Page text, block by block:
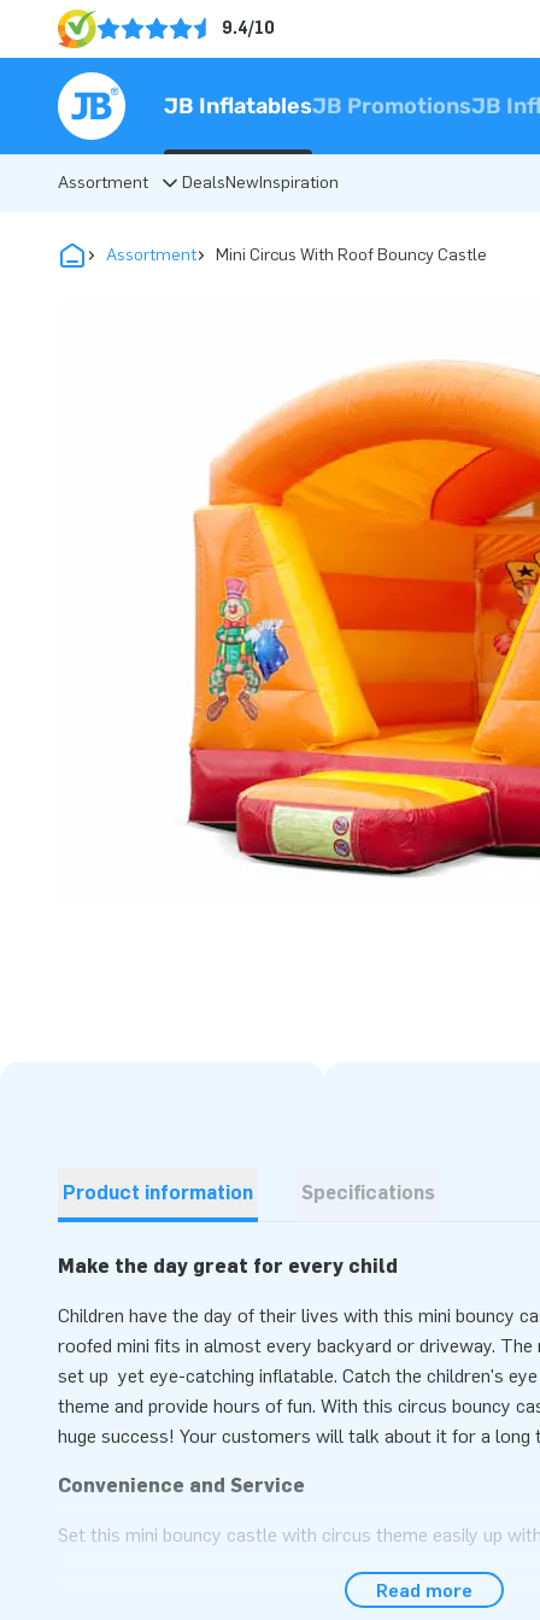
9.4/10
JB InflatablesJB PromotionsJB
Assortment DealsNewInspiration
Assortment Mini Circus With Roof Bouncy Castle
Product information Specifications
Make the day great for every child
Children have the day of their lives with this mini bouncy
roofed mini fits in almost every backyard or driveway. The
set up yet eye-catching inflatable. Catch the children's
theme and provide hours of fun. With this circus bouncy
huge success! Your customers will talk about it for a long
Convenience and Service
Set this mini bouncy castle with circus theme easily up
Theme is easy to transport due to the compact rolled up
Read more